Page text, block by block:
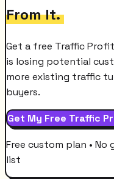
From It.
Get a free Traffic
is losing potential
more existing traffic
buyers.
Get My Free Traffic
Free custom plan • No
list